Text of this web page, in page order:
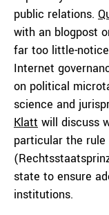
public relations.
with an blogpost
far too little-
Internet
on political
science and
Klatt will discuss
particular the
state to ensure
institutions.